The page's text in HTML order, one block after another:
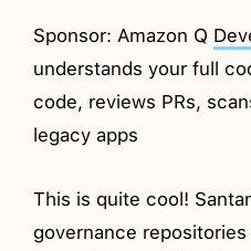
Sponsor: Amazon Q
understands your full
code, reviews PRs,
legacy apps
This is quite cool!
governance